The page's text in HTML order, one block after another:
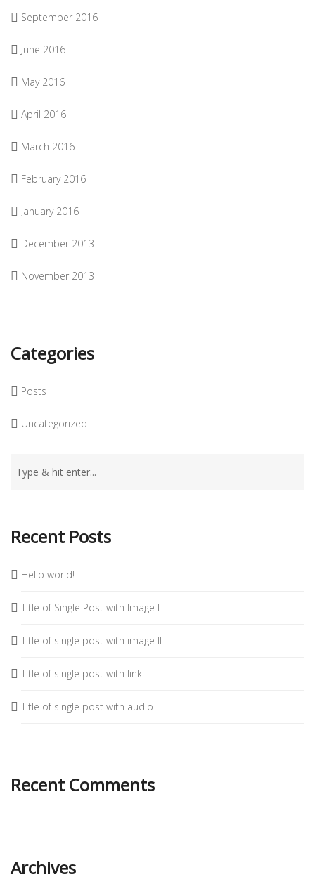
September 2016
June 2016
May 2016
April 2016
March 2016
February 2016
January 2016
December 2013
November 2013
Categories
Posts
Uncategorized
Recent Posts
Hello world!
Title of Single Post with Image I
Title of single post with image II
Title of single post with link
Title of single post with audio
Recent Comments
Archives